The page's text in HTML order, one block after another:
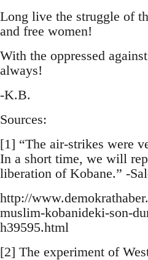
Long live the struggle of
and free women!
With the oppressed
always!
-K.B.
Sources:
[1] “The air-strikes were
In a short time, we will
liberation of Kobane.” -
http://
muslim-kobanideki-son-
h39595.html
[2] The experiment of